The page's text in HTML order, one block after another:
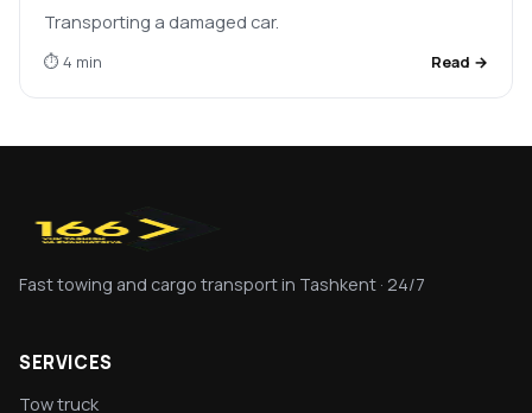
Transporting a damaged car.
⏱ 4 min Read →
Fast towing and cargo transport in Tashkent · 24/7
SERVICES
Tow truck